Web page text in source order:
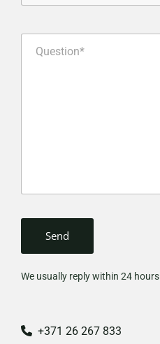
We usually reply within 24 hours
 +371 26 267 833